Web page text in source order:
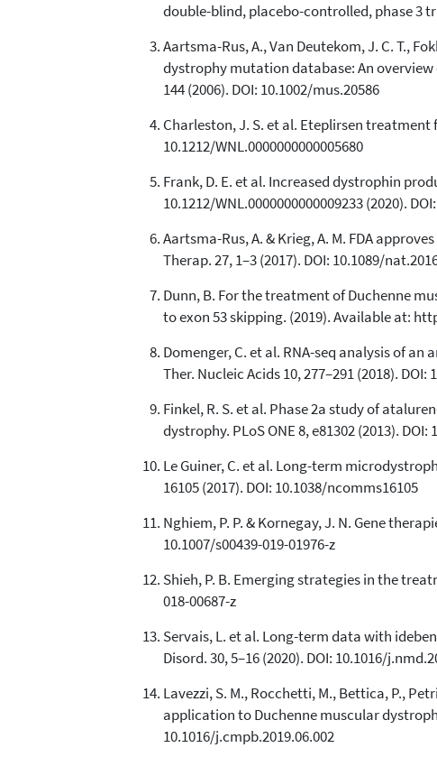
double-blind, placebo-controlled, phase 3
Aartsma-Rus, A., Van Deutekom, J. C. T.,
dystrophy mutation database: An
144 (2006). DOI: 10.1002/mus.20586
Charleston, J. S. et al. Eteplirsen treatment
10.1212/WNL.0000000000005680
Frank, D. E. et al. Increased dystrophin
10.1212/WNL.0000000000009233 (2020).
Aartsma-Rus, A. & Krieg, A. M. FDA
Therap. 27, 1–3 (2017). DOI: 10.1089/
Dunn, B. For the treatment of Duchenne
to exon 53 skipping. (2019). Available at:
Domenger, C. et al. RNA-seq analysis of
Ther. Nucleic Acids 10, 277–291 (2018).
Finkel, R. S. et al. Phase 2a study of
dystrophy. PLoS ONE 8, e81302 (2013).
Le Guiner, C. et al. Long-term
16105 (2017). DOI: 10.1038/ncomms16105
Nghiem, P. P. & Kornegay, J. N. Gene
10.1007/s00439-019-01976-z
Shieh, P. B. Emerging strategies in the
018-00687-z
Servais, L. et al. Long-term data with
Disord. 30, 5–16 (2020). DOI: 10.1016/
Lavezzi, S. M., Rocchetti, M., Bettica, P.,
application to Duchenne muscular
10.1016/j.cmpb.2019.06.002